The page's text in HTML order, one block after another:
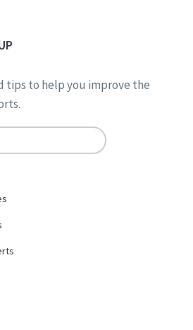
tips to help you improve the